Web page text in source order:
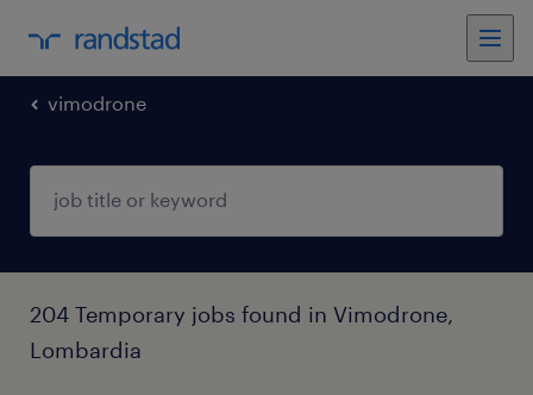
vimodrone
204 Temporary jobs found in Vimodrone,
Lombardia